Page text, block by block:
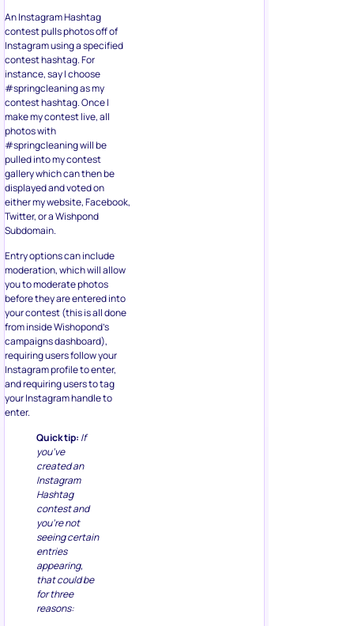
An Instagram Hashtag
contest pulls photos off of
Instagram using a specified
contest hashtag. For
instance, say I choose
#springcleaning as my
contest hashtag. Once I
make my contest live, all
photos with
#springcleaning will be
pulled into my contest
gallery which can then be
displayed and voted on
either my website, Facebook,
Twitter, or a Wishpond
Subdomain.
Entry options can include
moderation, which will allow
you to moderate photos
before they are entered into
your contest (this is all done
from inside Wishopond’s
campaigns dashboard),
requiring users follow your
Instagram profile to enter,
and requiring users to tag
your Instagram handle to
enter.
Quick tip: If
you’ve
created an
Instagram
Hashtag
contest and
you’re not
seeing certain
entries
appearing,
that could be
for three
reasons: